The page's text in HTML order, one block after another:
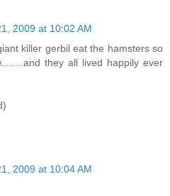
2009 at 10:02 AM
killer gerbil eat the hamsters so
they all lived happily ever
2009 at 10:04 AM